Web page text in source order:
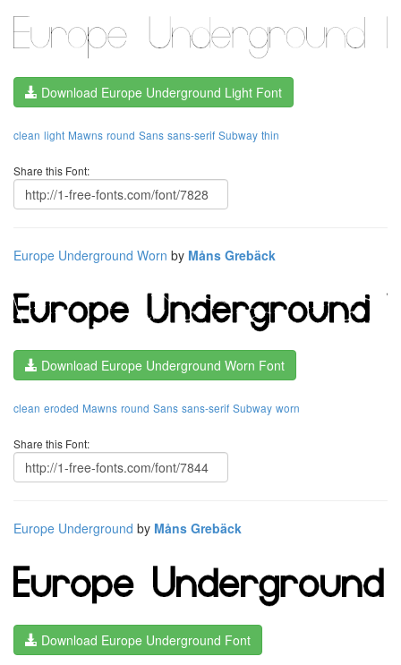
Download Europe Underground Light Font
clean light Mawns round Sans sans-serif Subway thin
Share this Font:
Europe Underground Worn by Måns Grebäck
Download Europe Underground Worn Font
clean eroded Mawns round Sans sans-serif Subway worn
Share this Font:
Europe Underground by Måns Grebäck
Download Europe Underground Font